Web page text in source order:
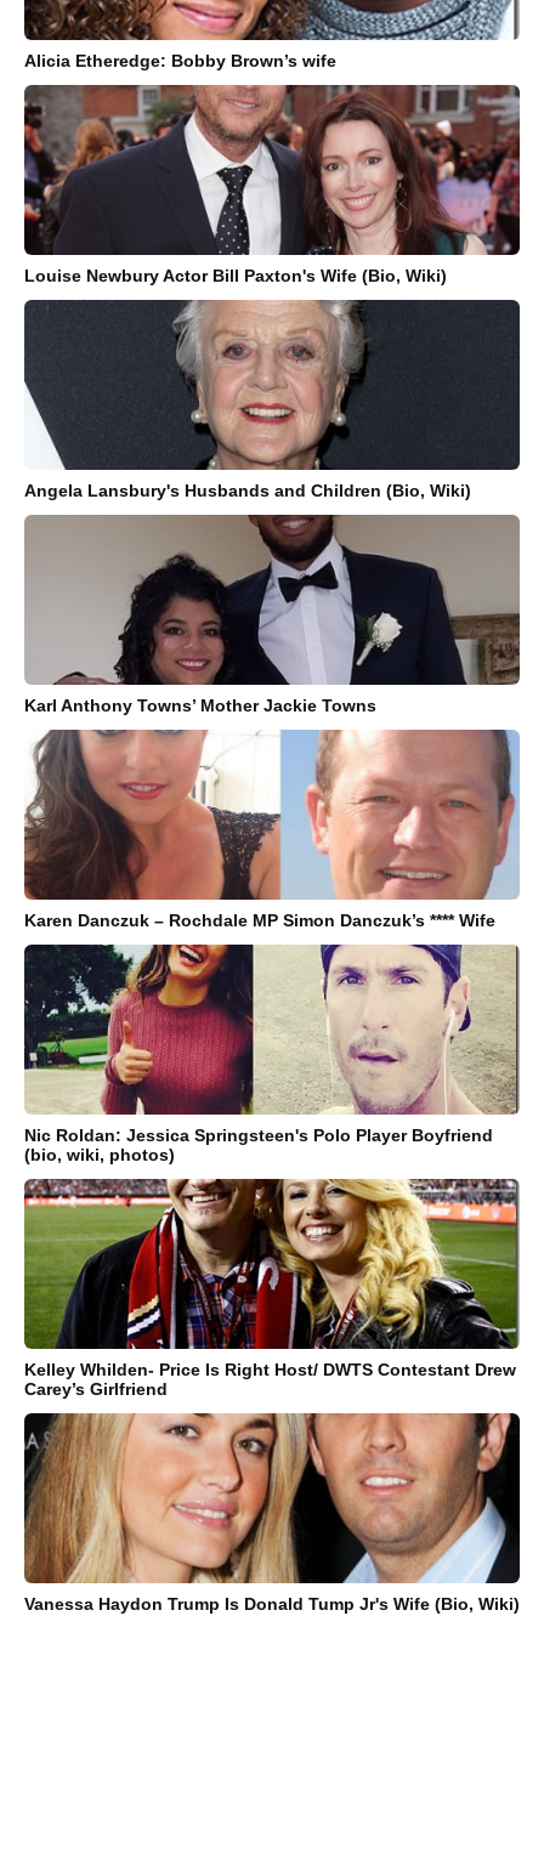
Alicia Etheredge: Bobby Brown’s wife
Louise Newbury Actor Bill Paxton's Wife (Bio, Wiki)
Angela Lansbury's Husbands and Children (Bio, Wiki)
Karl Anthony Towns’ Mother Jackie Towns
Karen Danczuk – Rochdale MP Simon Danczuk’s **** Wife
Nic Roldan: Jessica Springsteen's Polo Player Boyfriend
(bio, wiki, photos)
Kelley Whilden- Price Is Right Host/ DWTS Contestant Drew
Carey’s Girlfriend
Vanessa Haydon Trump Is Donald Tump Jr's Wife (Bio, Wiki)